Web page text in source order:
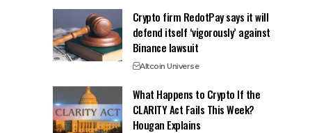
Crypto firm RedotPay says it will
defend itself ‘vigorously’ against
Binance lawsuit
Altcoin Universe
What Happens to Crypto If the
CLARITY Act Fails This Week?
Hougan Explains